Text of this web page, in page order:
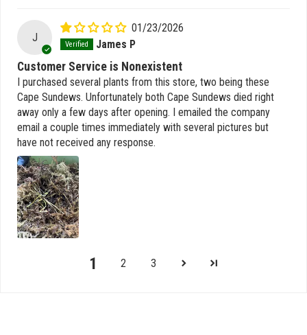
J
01/23/2026
James P
Customer Service is Nonexistent
I purchased several plants from this store, two being these
Cape Sundews. Unfortunately both Cape Sundews died right
away only a few days after opening. I emailed the company
email a couple times immediately with several pictures but
have not received any response.
1 2 3